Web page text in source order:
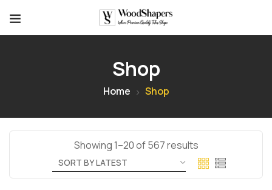
Shop
Home Shop
Showing 1–20 of 567 results